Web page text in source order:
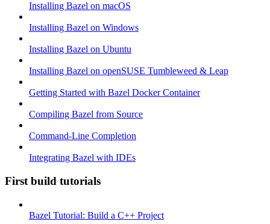
Installing Bazel on macOS
Installing Bazel on Windows
Installing Bazel on Ubuntu
Installing Bazel on openSUSE Tumbleweed & Leap
Getting Started with Bazel Docker Container
Compiling Bazel from Source
Command-Line Completion
Integrating Bazel with IDEs
First build tutorials
Bazel Tutorial: Build a C++ Project